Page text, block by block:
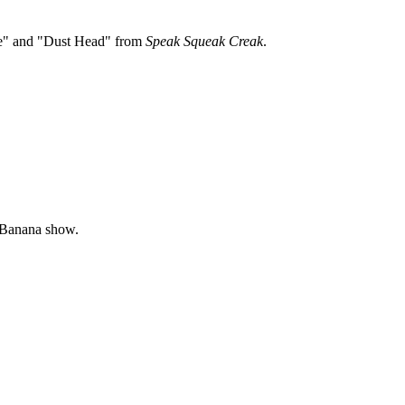
and "Dust Head" from Speak Squeak Creak.
show.